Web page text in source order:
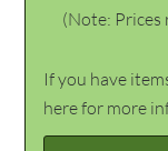
(Note: Prices
If you have
here for more